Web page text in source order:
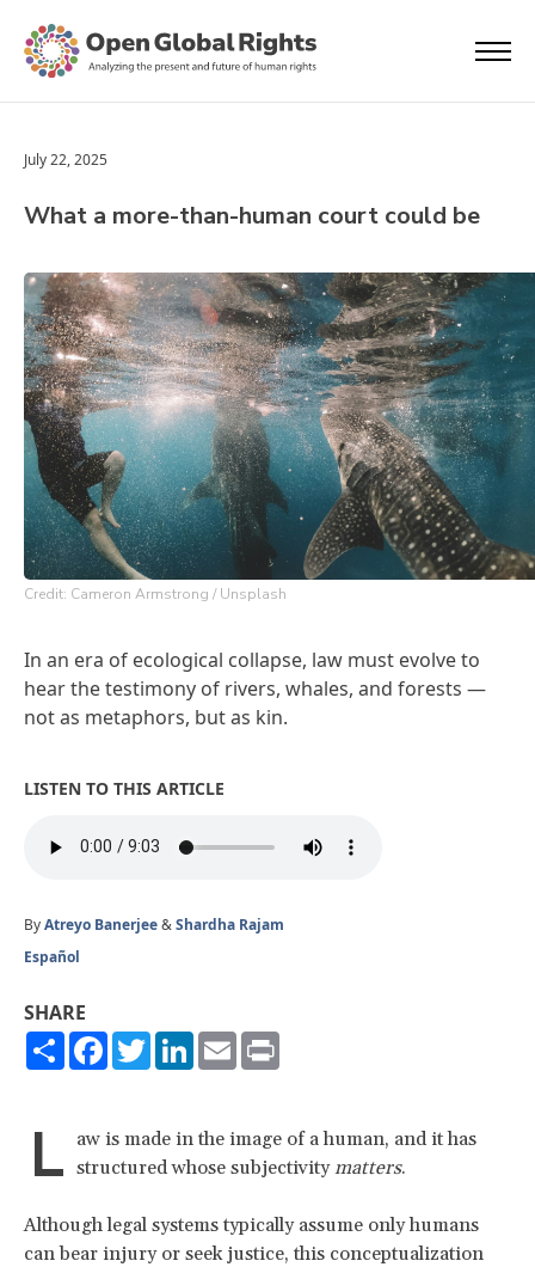
July 22, 2025
What a more-than-human court could be
Credit: Cameron Armstrong / Unsplash
In an era of ecological collapse, law must evolve to
hear the testimony of rivers, whales, and forests —
not as metaphors, but as kin.
LISTEN TO THIS ARTICLE
ByAtreyo Banerjee&Shardha Rajam
Español
SHARE
ShareFacebook
TwitterLinkedIn
Email
L aw is made in the image of a human, and it has
structured whose subjectivitymatters.
Although legal systems typically assume only humans
can bear injury or seek justice, this conceptualization